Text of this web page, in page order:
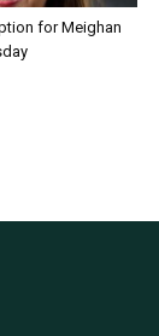
for Meighan